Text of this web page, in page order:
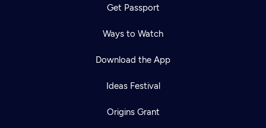
Get Passport
Ways to Watch
Download the App
Ideas Festival
Origins Grant